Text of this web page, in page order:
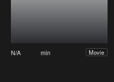
N/A min Movie